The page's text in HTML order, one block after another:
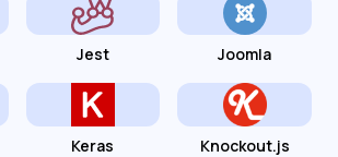
Jest Joomla
Keras Knockout.js